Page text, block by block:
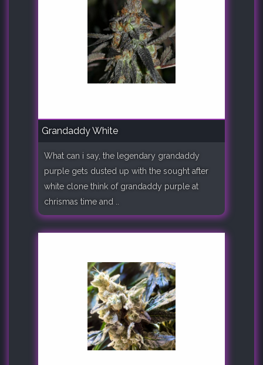
Grandaddy White
What can i say, the legendary grandaddy
purple gets dusted up with the sought after
white clone think of grandaddy purple at
chrismas time and ..